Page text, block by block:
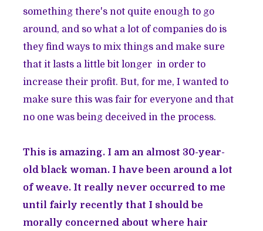
something there's not quite enough to go
around, and so what a lot of companies do is
they find ways to mix things and make sure
that it lasts a little bit longer in order to
increase their profit. But, for me, I wanted to
make sure this was fair for everyone and that
no one was being deceived in the process.
This is amazing. I am an almost 30-year-
old black woman. I have been around a lot
of weave. It really never occurred to me
until fairly recently that I should be
morally concerned about where hair